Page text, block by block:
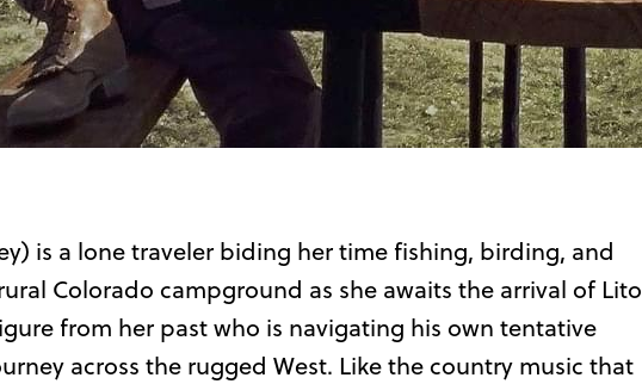
is a lone traveler biding her time fishing, birding, and
Colorado campground as she awaits the arrival of Lito
from her past who is navigating his own tentative
across the rugged West. Like the country music that